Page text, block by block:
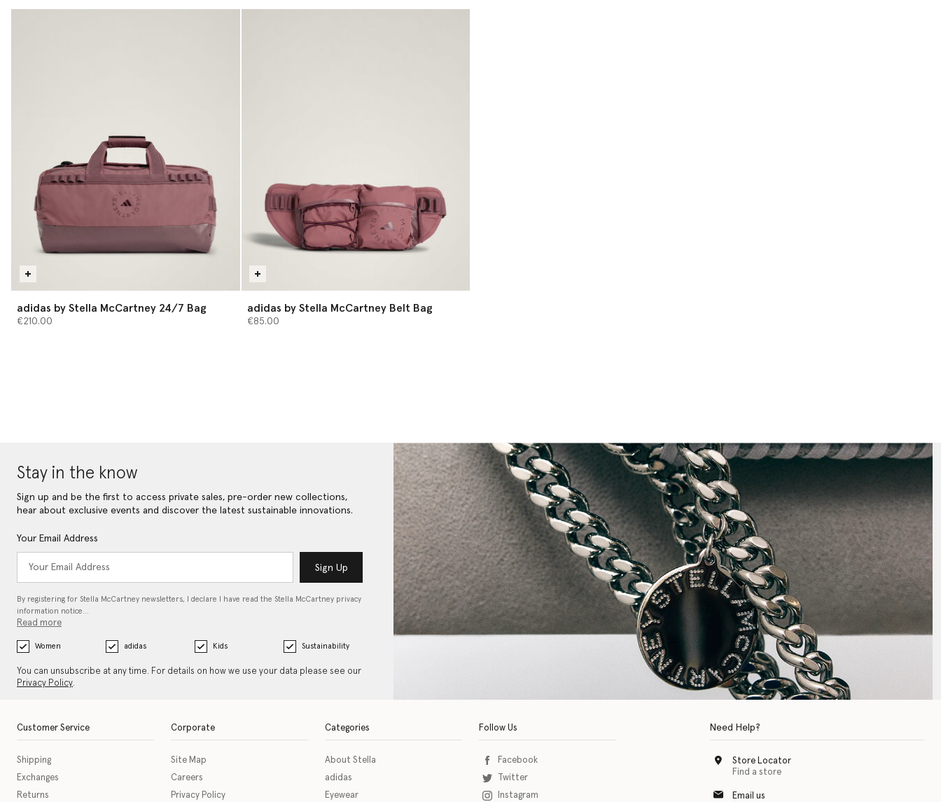
adidas by Stella McCartney 24/7 Bag
€210.00
adidas by Stella McCartney Belt Bag
€85.00
Stay in the know
Sign up and be the first to access private sales, pre-order new collections,
hear about exclusive events and discover the latest sustainable innovations.
Your Email Address
Sign Up
By registering for Stella McCartney newsletters, I declare I have read the Stella McCartney privacy
information notice…
Read more
Women adidas Kids Sustainability
You can unsubscribe at any time. For details on how we use your data please see our
Privacy Policy.
Customer Service
Shipping
Exchanges
Returns
Corporate
Site Map
Careers
Privacy Policy
Categories
About Stella
adidas
Eyewear
Follow Us
Facebook
Twitter
Instagram
Need Help?
Store Locator
Find a store
Email us